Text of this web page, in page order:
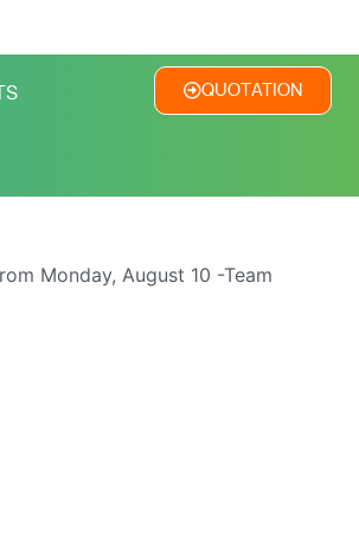
QUOTATION
Monday, August 10 -Team